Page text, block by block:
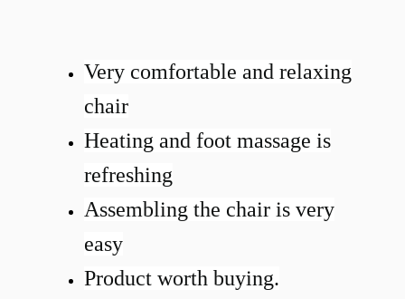
Very comfortable and relaxing
chair
Heating and foot massage is
refreshing
Assembling the chair is very
easy
Product worth buying.